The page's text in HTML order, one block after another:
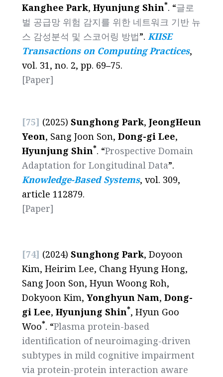
Kanghee Park, Hyunjung Shin*. “글로
벌 공급망 위험 감지를 위한 네트워크 기반 뉴
스 감성분석 및 스코어링 방법”. KIISE
Transactions on Computing Practices,
vol. 31, no. 2, pp. 69–75.
[Paper]
[75] (2025) Sunghong Park, JeongHeun
Yeon, Sang Joon Son, Dong-gi Lee,
Hyunjung Shin*. “Prospective Domain
Adaptation for Longitudinal Data”.
Knowledge-Based Systems, vol. 309,
article 112879.
[Paper]
[74] (2024) Sunghong Park, Doyoon
Kim, Heirim Lee, Chang Hyung Hong,
Sang Joon Son, Hyun Woong Roh,
Dokyoon Kim, Yonghyun Nam, Dong-
gi Lee, Hyunjung Shin*, Hyun Goo
Woo*. “Plasma protein-based
identification of neuroimaging-driven
subtypes in mild cognitive impairment
via protein-protein interaction aware